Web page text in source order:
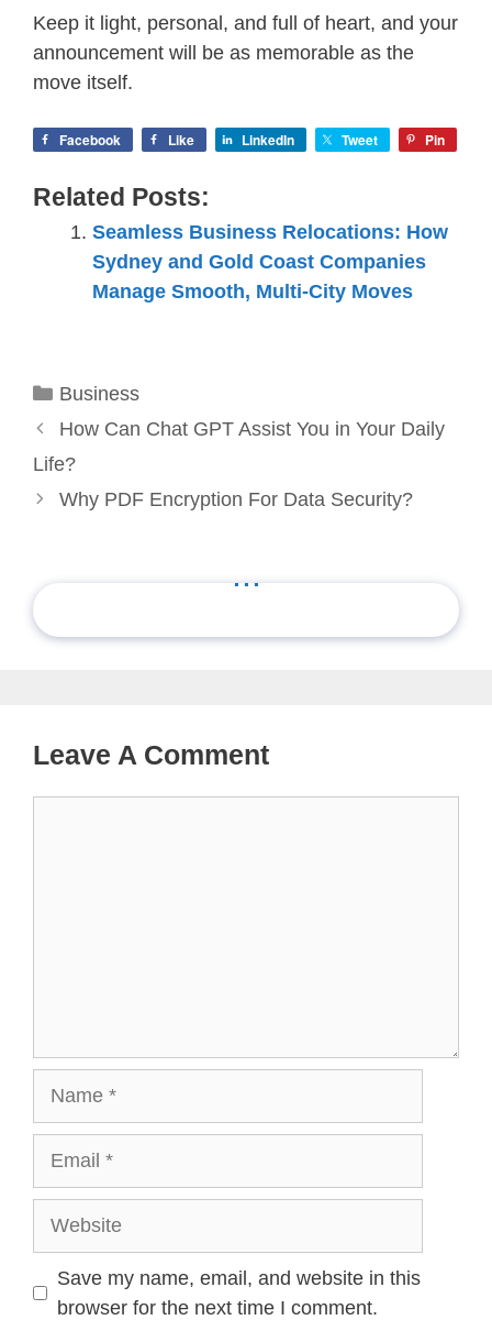
Keep it light, personal, and full of heart, and your
announcement will be as memorable as the
move itself.
Facebook Like LinkedIn Tweet Pin
Related Posts:
Seamless Business Relocations: How
Sydney and Gold Coast Companies
Manage Smooth, Multi-City Moves
Categories
Business
How Can Chat GPT Assist You in Your Daily
Life?
Why PDF Encryption For Data Security?
...
Leave A Comment
Save my name, email, and website in this
browser for the next time I comment.